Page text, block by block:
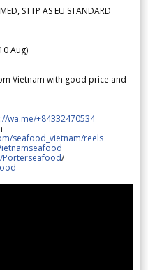
STTP AS EU STANDARD
Aug)
Vietnam with good price and
wa.me/+84332470534
seafood_vietnam/reels
Porterseafood/